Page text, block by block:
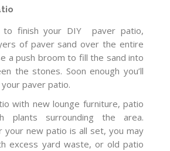
to finish your DIY paver patio,
of paver sand over the entire
a push broom to fill the sand into
the stones. Soon enough you’ll
paver patio.
with new lounge furniture, patio
plants surrounding the area.
your new patio is all set, you may
excess yard waste, or old patio